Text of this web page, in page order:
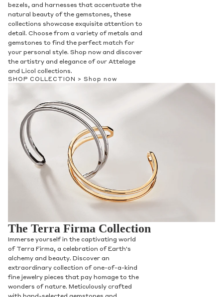
bezels, and harnesses that accentuate the
natural beauty of the gemstones, these
collections showcase exquisite attention to
detail. Choose from a variety of metals and
gemstones to find the perfect match for
your personal style. Shop now and discover
the artistry and elegance of our Attelage
and Licol collections.
SHOP COLLECTION > Shop now
The Terra Firma Collection
Immerse yourself in the captivating world
of Terra Firma, a celebration of Earth's
alchemy and beauty. Discover an
extraordinary collection of one-of-a-kind
fine jewelry pieces that pay homage to the
wonders of nature. Meticulously crafted
Name
Email
Phone
Leave us a message
By checking, you are allowing toreceive
transactional/informational SMS
communications regarding customer care and
support from
frequency may vary. Message and data rates
may apply,
reply HELP for help or STOP to opt-
out
By checking, I accept the